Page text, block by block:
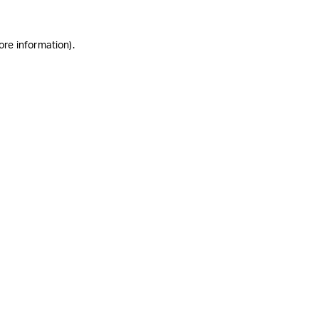
information).